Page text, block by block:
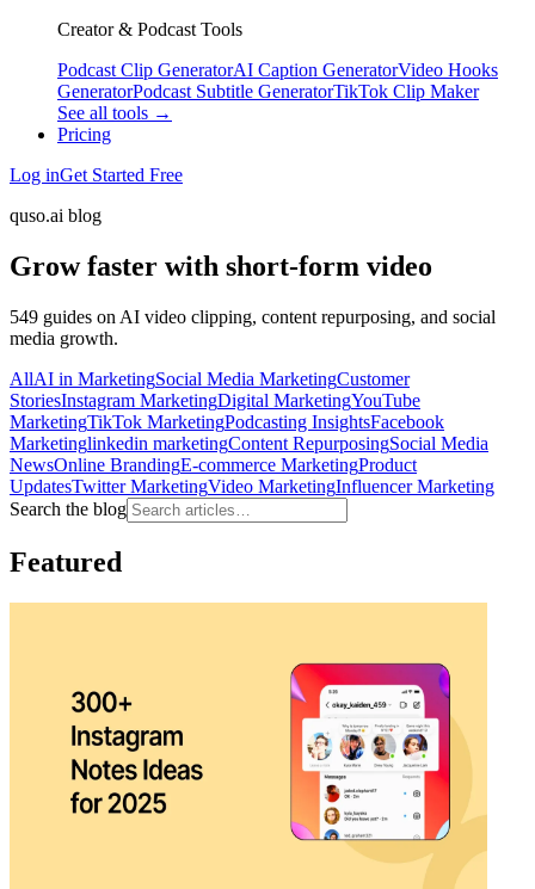
Creator & Podcast Tools
Podcast Clip GeneratorAI Caption GeneratorVideo Hooks
GeneratorPodcast Subtitle GeneratorTikTok Clip Maker
See all tools →
Pricing
Log inGet Started Free
quso.ai blog
Grow faster with short-form video
549 guides on AI video clipping, content repurposing, and social
media growth.
AllAI in MarketingSocial Media MarketingCustomer
StoriesInstagram MarketingDigital MarketingYouTube
MarketingTikTok MarketingPodcasting InsightsFacebook
Marketinglinkedin marketingContent RepurposingSocial Media
NewsOnline BrandingE-commerce MarketingProduct
UpdatesTwitter MarketingVideo MarketingInfluencer Marketing
Search the blog
Featured